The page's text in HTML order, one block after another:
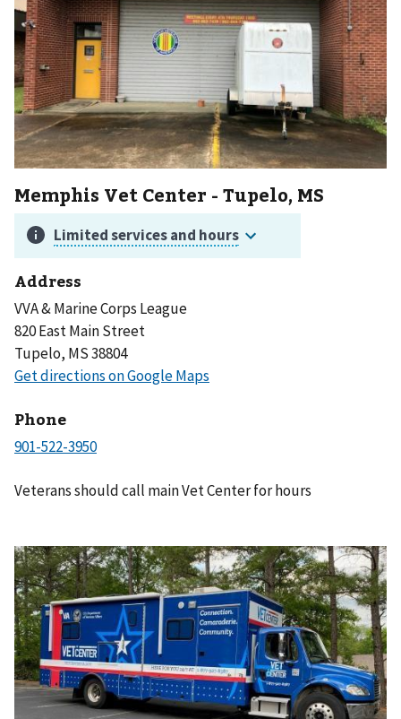
Memphis Vet Center - Tupelo, MS
Address
VVA & Marine Corps League
820 East Main Street
Tupelo, MS 38804
Phone
Veterans should call main Vet Center for hours